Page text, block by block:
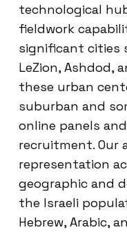
technological
fieldwork
significant cities
LeZion, Ashdod,
these urban
suburban and
online panels
recruitment. Our
representation
geographic and
the Israeli
Hebrew, Arabic,